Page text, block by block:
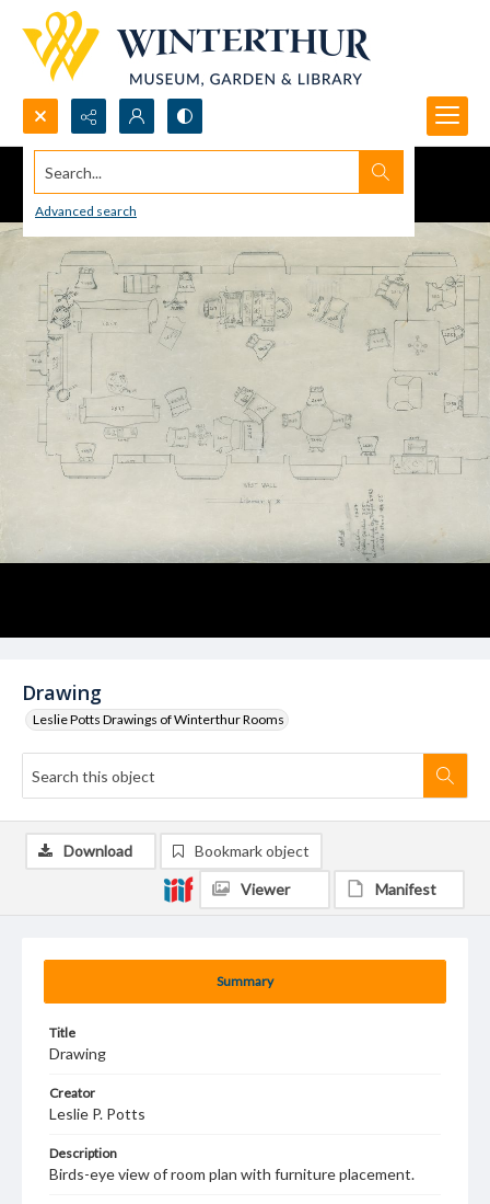
Search...
Advanced search
Drawing
Leslie Potts Drawings of Winterthur Rooms
Summary
Title
Drawing
Creator
Leslie P. Potts
Description
Birds-eye view of room plan with furniture placement.
Download Bookmark object
Viewer Manifest